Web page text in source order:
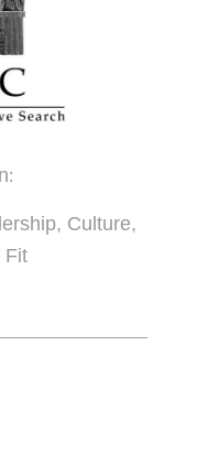
:
Culture,
Fit